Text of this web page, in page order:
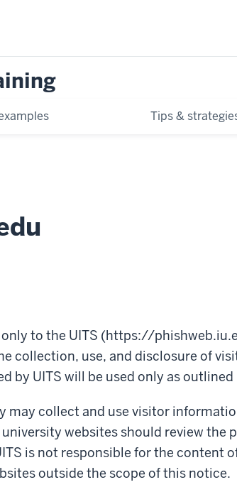
Tips &
to the UITS (https://
collection, use, and disclosure of
by UITS will be used only as
may collect and use visitor
websites should review the
is not responsible for the content
outside the scope of this notice.